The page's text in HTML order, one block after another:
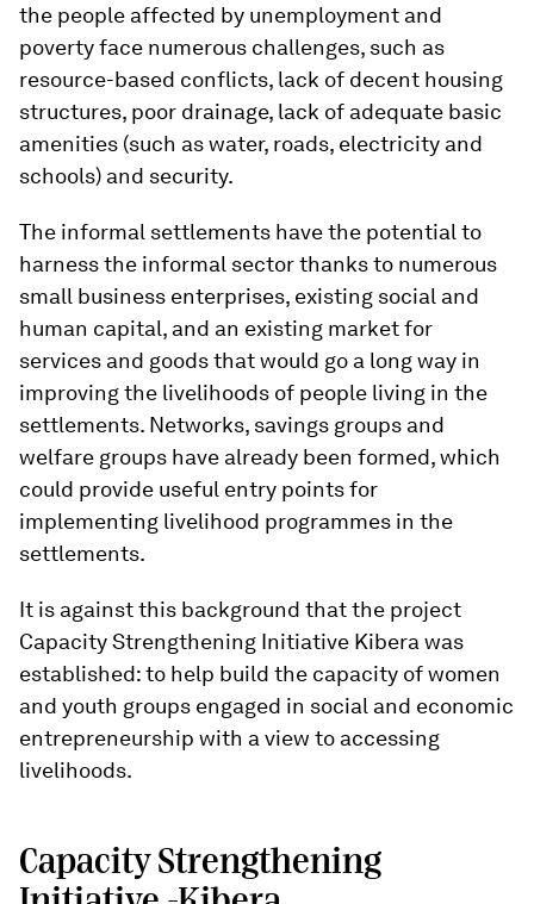
the people affected by unemployment and
poverty face numerous challenges, such as
resource-based conflicts, lack of decent housing
structures, poor drainage, lack of adequate basic
amenities (such as water, roads, electricity and
schools) and security.
The informal settlements have the potential to
harness the informal sector thanks to numerous
small business enterprises, existing social and
human capital, and an existing market for
services and goods that would go a long way in
improving the livelihoods of people living in the
settlements. Networks, savings groups and
welfare groups have already been formed, which
could provide useful entry points for
implementing livelihood programmes in the
settlements.
It is against this background that the project
Capacity Strengthening Initiative Kibera was
established: to help build the capacity of women
and youth groups engaged in social and economic
entrepreneurship with a view to accessing
livelihoods.
Capacity Strengthening